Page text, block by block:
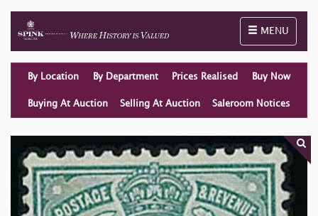
Toggle
MENU
By Location By Department Prices Realised Buy Now
Buying At Auction Selling At Auction Saleroom Notices